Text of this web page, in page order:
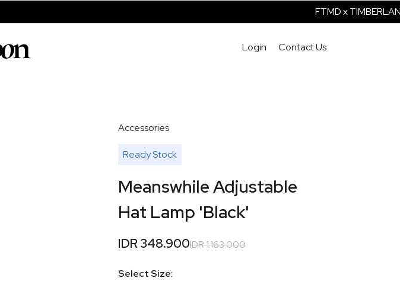
FTMD x TIMBERLAND
Contact Us
Login
Accessories
Ready Stock
Meanswhile Adjustable
Hat Lamp 'Black'
IDR 348.900IDR 1.163.000
Select Size: